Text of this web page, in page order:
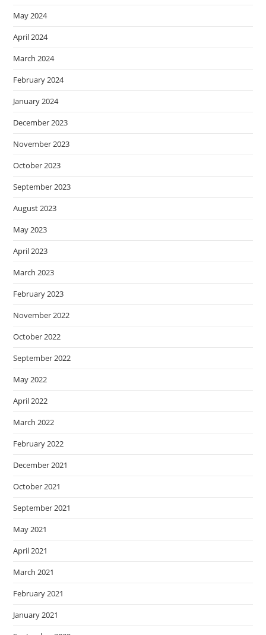
May 2024
April 2024
March 2024
February 2024
January 2024
December 2023
November 2023
October 2023
September 2023
August 2023
May 2023
April 2023
March 2023
February 2023
November 2022
October 2022
September 2022
May 2022
April 2022
March 2022
February 2022
December 2021
October 2021
September 2021
May 2021
April 2021
March 2021
February 2021
January 2021